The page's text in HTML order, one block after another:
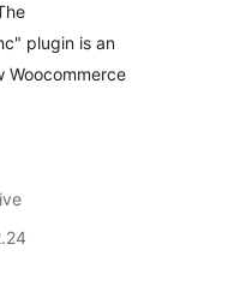
plugin is an
Woocommerce